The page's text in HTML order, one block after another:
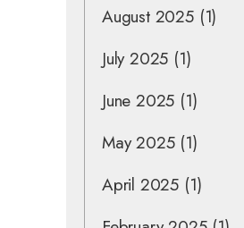
August 2025(1)
July 2025 (1)
June 2025 (1)
May 2025(1)
April 2025 (1)